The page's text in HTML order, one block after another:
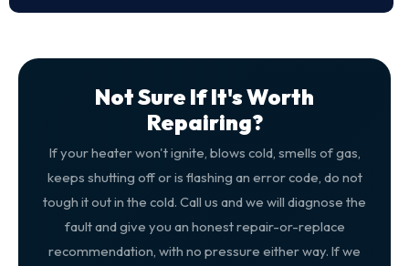
Not Sure If It's Worth
Repairing?
If your heater won't ignite, blows cold, smells of gas,
keeps shutting off or is flashing an error code, do not
tough it out in the cold. Call us and we will diagnose the
fault and give you an honest repair-or-replace
recommendation, with no pressure either way. If we